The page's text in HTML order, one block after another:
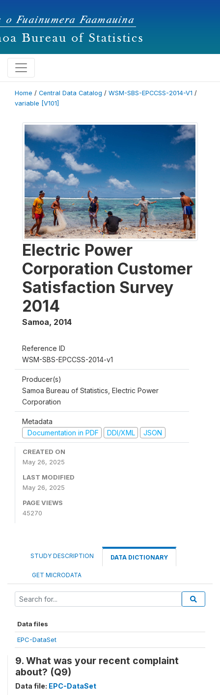
Home / Central Data Catalog / WSM-SBS-EPCCSS-2014-V1 /
variable [V101]
Electric Power
Corporation Customer
Satisfaction Survey
2014
Samoa, 2014
Reference ID
WSM-SBS-EPCCSS-2014-v1
Producer(s)
Samoa Bureau of Statistics, Electric Power
Corporation
Metadata
Documentation in PDF
DDI/XML JSON
CREATED ON
May 26, 2025
LAST MODIFIED
May 26, 2025
PAGE VIEWS
45270
STUDY DESCRIPTION DATA DICTIONARY
GET MICRODATA
Data files
EPC-DataSet
9. What was your recent complaint
about? (Q9)
Data file: EPC-DataSet